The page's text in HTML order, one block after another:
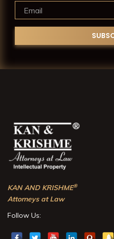
KAN AND KRISHME®
Attorneys at Law
Follow Us: